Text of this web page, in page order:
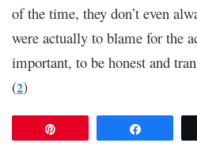
of the time, they don’t even
were actually to blame for the
important, to be honest and
(2)